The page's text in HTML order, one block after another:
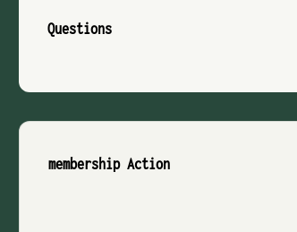
Questions
membership Action